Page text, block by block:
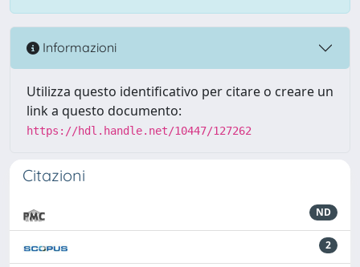
Informazioni
Utilizza questo identificativo per citare o creare un
link a questo documento:
https://hdl.handle.net/10447/127262
Citazioni
ND
2